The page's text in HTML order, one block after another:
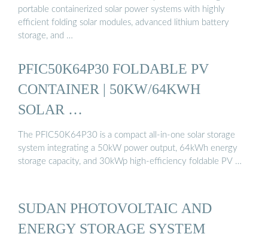
portable containerized solar power systems with highly
efficient folding solar modules, advanced lithium battery
storage, and …
PFIC50K64P30 FOLDABLE PV
CONTAINER | 50KW/64KWH
SOLAR …
The PFIC50K64P30 is a compact all-in-one solar storage
system integrating a 50kW power output, 64kWh energy
storage capacity, and 30kWp high-efficiency foldable PV …
SUDAN PHOTOVOLTAIC AND
ENERGY STORAGE SYSTEM